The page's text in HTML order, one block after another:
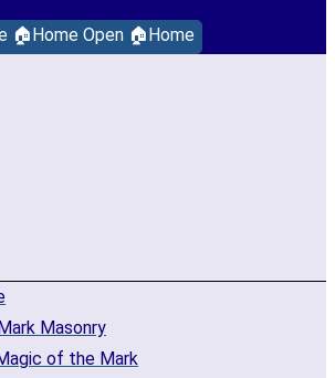
🏠Home Open 🏠Home
Masonry
of the Mark